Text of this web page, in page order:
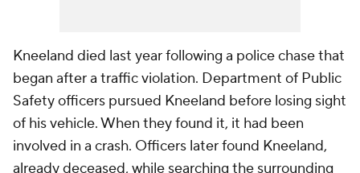
Kneeland died last year following a police chase that
began after a traffic violation. Department of Public
Safety officers pursued Kneeland before losing sight
of his vehicle. When they found it, it had been
involved in a crash. Officers later found Kneeland,
already deceased, while searching the surrounding